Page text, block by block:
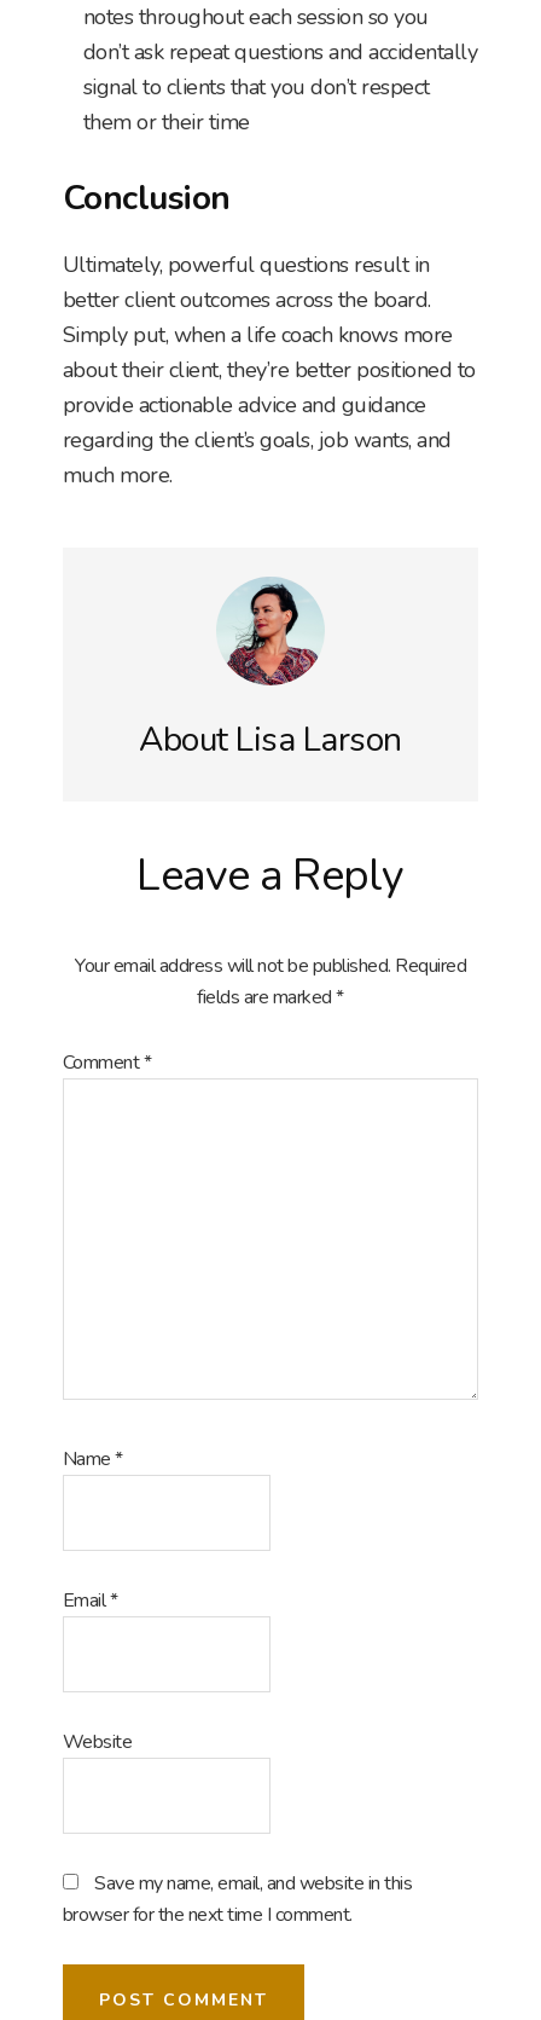
notes throughout each session so you
don’t ask repeat questions and accidentally
signal to clients that you don’t respect
them or their time
Conclusion
Ultimately, powerful questions result in
better client outcomes across the board.
Simply put, when a life coach knows more
about their client, they’re better positioned to
provide actionable advice and guidance
regarding the client’s goals, job wants, and
much more.
About Lisa Larson
Interactions
Leave a Reply
Your email address will not be published. Required
fields are marked*
Comment*
Name*
Email*
Website
Save my name, email, and website in this
browser for the next time I comment.